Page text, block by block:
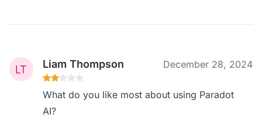
Liam Thompson December 28, 2024
What do you like most about using Paradot
AI?